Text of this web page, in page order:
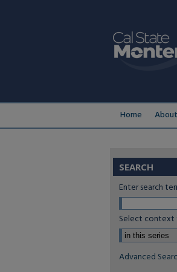
Home About
SEARCH
Enter search
Select context
Advanced